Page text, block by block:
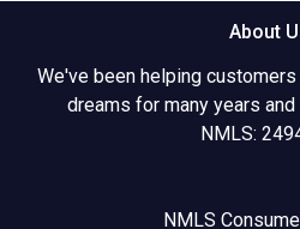
About
We've been helping
dreams for many years
NMLS:
NMLS